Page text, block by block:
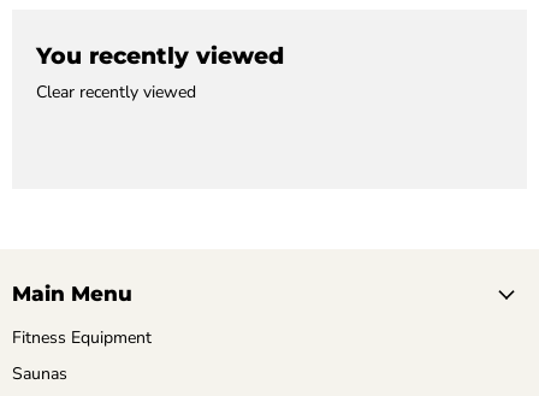
You recently viewed
Clear recently viewed
Main Menu
Fitness Equipment
Saunas